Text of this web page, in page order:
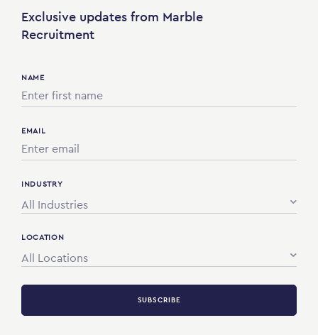
Exclusive updates from Marble
Recruitment
NAME
EMAIL
INDUSTRY
All Industries
LOCATION
All Locations
SUBSCRIBE